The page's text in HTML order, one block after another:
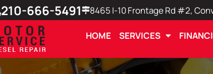
210-666-5491 8465 I-10 Frontage Rd #2,
HOME SERVICES